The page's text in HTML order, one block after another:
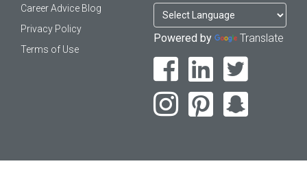
Career Advice Blog
Privacy Policy
Terms of Use
Powered by Translate